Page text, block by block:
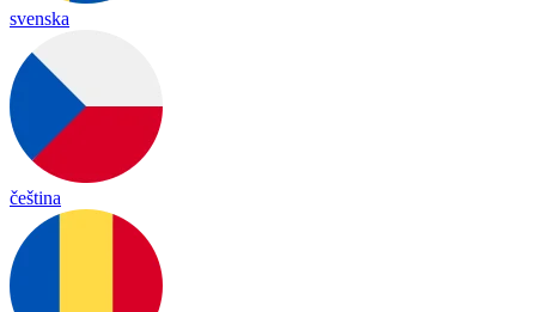
svenska
čeština